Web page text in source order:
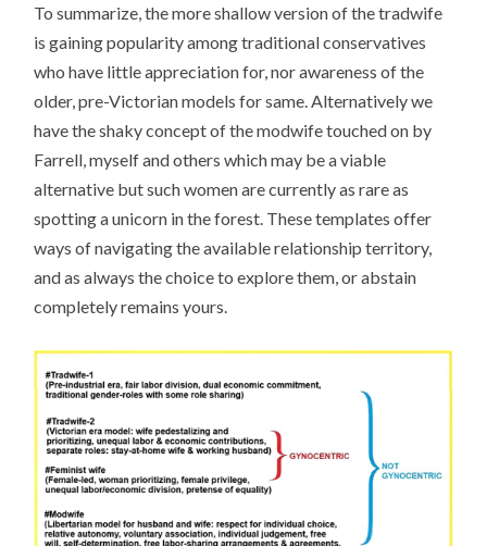
To summarize, the more shallow version of the tradwife
is gaining popularity among traditional conservatives
who have little appreciation for, nor awareness of the
older, pre-Victorian models for same. Alternatively we
have the shaky concept of the modwife touched on by
Farrell, myself and others which may be a viable
alternative but such women are currently as rare as
spotting a unicorn in the forest. These templates offer
ways of navigating the available relationship territory,
and as always the choice to explore them, or abstain
completely remains yours.